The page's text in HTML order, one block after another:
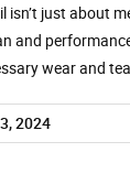
isn’t just about
and
wear and
2024